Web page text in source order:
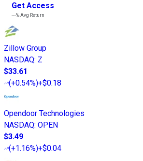
Get Access
---%Avg Return
Zillow Group
NASDAQ: Z
$33.61
(+0.54%)+$0.18
Opendoor Technologies
NASDAQ: OPEN
$3.49
(+1.16%)+$0.04